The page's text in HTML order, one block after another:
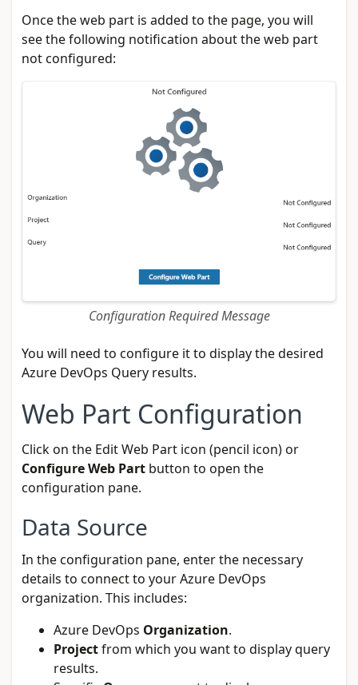
Once the web part is added to the page, you will
see the following notification about the web part
not configured:
Configuration Required Message
You will need to configure it to display the desired
Azure DevOps Query results.
Web Part Configuration
Click on the Edit Web Part icon (pencil icon) or
Configure Web Part button to open the
configuration pane.
Data Source
In the configuration pane, enter the necessary
details to connect to your Azure DevOps
organization. This includes:
Azure DevOps Organization.
Projectfrom which you want to display query
results.